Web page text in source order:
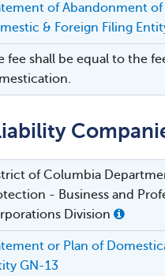
of Abandonment
& Foreign Filing
fee shall be equal to the
of Columbia
- Business and
Division
or Plan of
GN-13